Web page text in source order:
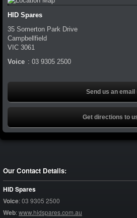
HID Spares
35 Somerton Park Drive
Campbellfield
VIC 3061
Voice : 03 9305 2500
Send us an email
Get directions to
Our Contact Details:
HID Spares
Voice:03 9305 2500
Web:www.hidspares.com.au